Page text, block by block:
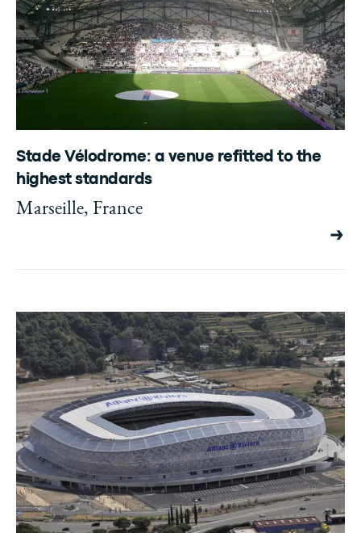
Stade Vélodrome: a venue refitted to the
highest standards
Marseille, France